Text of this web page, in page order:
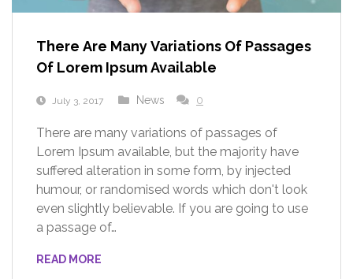
There Are Many Variations Of Passages
Of Lorem Ipsum Available
July 3, 2017 News 0
There are many variations of passages of
Lorem Ipsum available, but the majority have
suffered alteration in some form, by injected
humour, or randomised words which don't look
even slightly believable. If you are going to use
a passage of…
READ MORE